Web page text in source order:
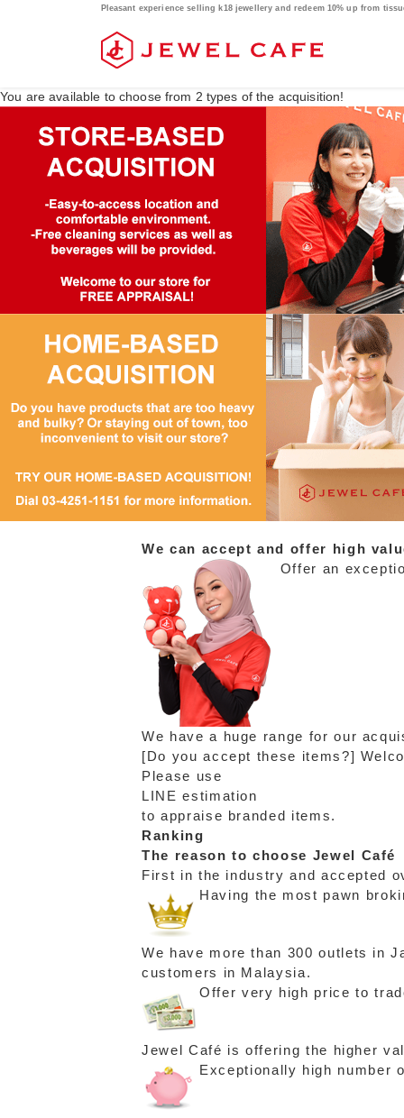
Pleasant experience selling k18 jewellery and redeem 10% up from
You are available to choose from 2 types of the acquisition!
We can accept and offer high
Offer an
We have a huge range for our
[Do you accept these items?]
Please use
LINE estimation
to appraise branded items.
Ranking
The reason to choose Jewel Café
First in the industry and accepted
Having the most pawn
We have more than 300 outlets in
customers in Malaysia.
Offer very high price to
Jewel Café is offering the higher
Exceptionally high number